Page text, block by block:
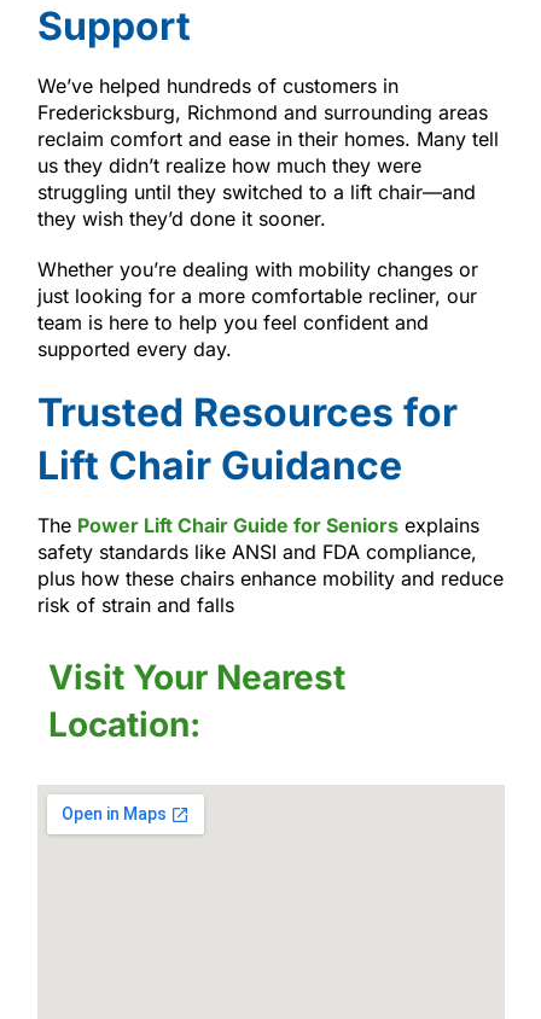
Support
We’ve helped hundreds of customers in
Fredericksburg, Richmond and surrounding areas
reclaim comfort and ease in their homes. Many tell
us they didn’t realize how much they were
struggling until they switched to a lift chair—and
they wish they’d done it sooner.
Whether you’re dealing with mobility changes or
just looking for a more comfortable recliner, our
team is here to help you feel confident and
supported every day.
Trusted Resources for
Lift Chair Guidance
The Power Lift Chair Guide for Seniorsexplains
safety standards like ANSI and FDA compliance,
plus how these chairs enhance mobility and reduce
risk of strain and falls
Visit Your Nearest
Location: